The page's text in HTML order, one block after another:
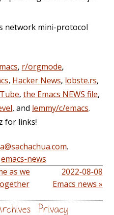
network mini-protocol
, r/orgmode,
, Hacker News, lobste.rs,
, the Emacs NEWS file,
, and lemmy/c/emacs.
for links!
.
emacs-news
as we
2022-08-08
Emacs news »
Privacy